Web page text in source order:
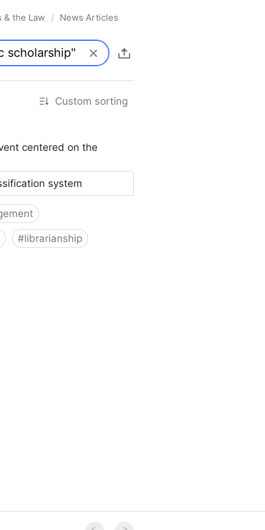
& the Law / News Articles
Custom sorting
centered on the
system
#librarianship